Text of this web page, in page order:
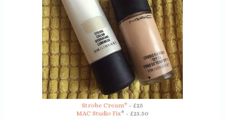
Strobe Cream* - £25
MAC Studio Fix* - £23.50